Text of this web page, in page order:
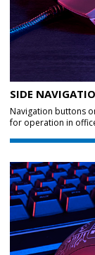
SIDE
Navigation buttons
for operation in